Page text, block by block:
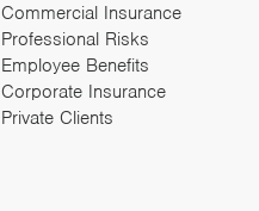
Commercial Insurance
Professional Risks
Employee Benefits
Corporate Insurance
Private Clients